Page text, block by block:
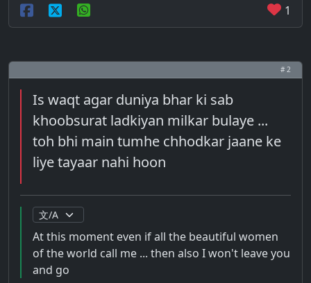
1
# 2
Is waqt agar duniya bhar ki sab
khoobsurat ladkiyan milkar bulaye ...
toh bhi main tumhe chhodkar jaane ke
liye tayaar nahi hoon
At this moment even if all the beautiful women
of the world call me ... then also I won't leave you
and go